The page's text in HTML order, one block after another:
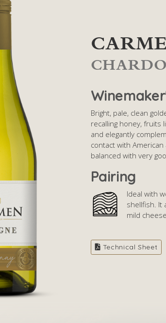
Bright, pale, clean
recalling honey, fruits
and elegantly
contact with
balanced with very
Pairing
Ideal with
shellfish. It
mild
Technical Sheet